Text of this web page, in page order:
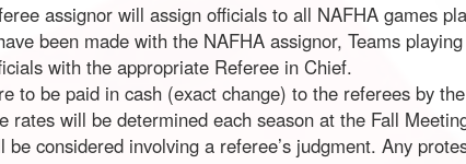
assignor will assign officials to all NAFHA games
been made with the NAFHA assignor, Teams
with the appropriate Referee in Chief.
to be paid in cash (exact change) to the referees by
rates will be determined each season at the Fall
be considered involving a referee’s judgment. Any